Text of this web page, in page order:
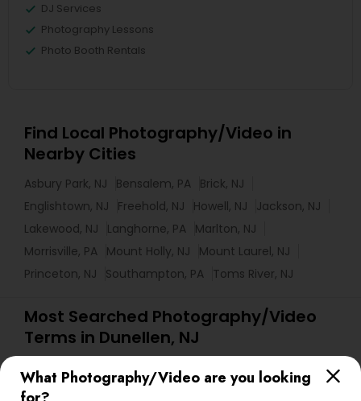
What Photography/Video are you looking
DJ Services
Photography Lessons
Photo Booth Rentals
Find Local Photography/Video in
Nearby Cities
Asbury Park, NJ Bensalem, PA Brick, NJ
Englishtown, NJ
Freehold, NJ Howell, NJ
Jackson, NJ
Lakewood, NJ
Langhorne, PA Marlton, NJ
Morrisville, PA Mount Holly, NJ
Mount Laurel, NJ
Princeton, NJ
Southampton, PA Toms River, NJ
Most Searched Photography/Video
Terms in Dunellen, NJ
Fashion Photographers
Drone Videography
Event DJ Hire
Local DJs For Weddings